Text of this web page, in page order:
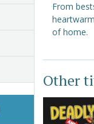
From
of home.
Other